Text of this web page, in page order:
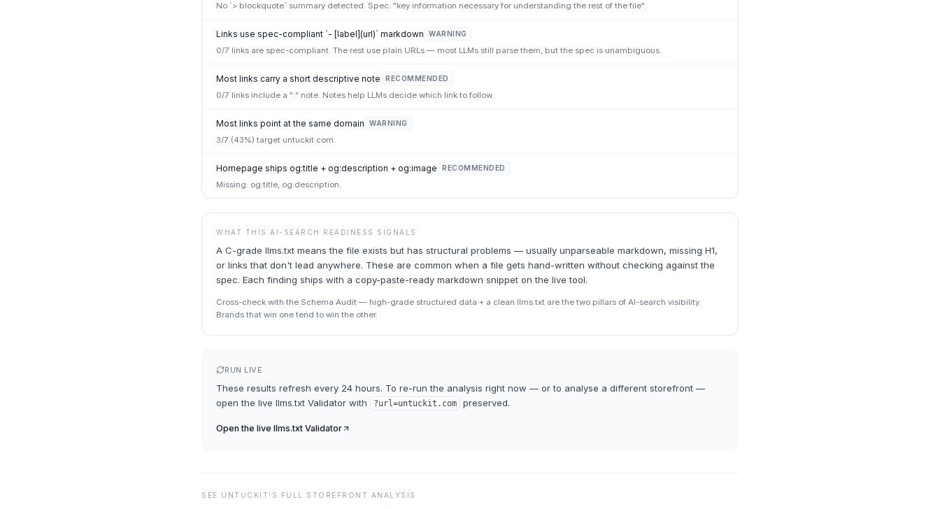
No `> blockquote` summary detected. Spec: "key information necessary for understanding the rest of the file".
Links use spec-compliant `- [label](url)` markdown WARNING
0/7 links are spec-compliant. The rest use plain URLs — most LLMs still parse them, but the spec is unambiguous.
Most links carry a short descriptive note RECOMMENDED
0/7 links include a ":" note. Notes help LLMs decide which link to follow.
Most links point at the same domain WARNING
3/7 (43%) target untuckit.com.
Homepage ships og:title + og:description + og:image RECOMMENDED
Missing: og:title, og:description.
WHAT THIS AI-SEARCH READINESS SIGNALS
A C-grade llms.txt means the file exists but has structural problems — usually unparseable markdown, missing H1,
or links that don't lead anywhere. These are common when a file gets hand-written without checking against the
spec. Each finding ships with a copy-paste-ready markdown snippet on the live tool.
Cross-check with the Schema Audit — high-grade structured data + a clean llms.txt are the two pillars of AI-search visibility.
Brands that win one tend to win the other.
RUN LIVE
These results refresh every 24 hours. To re-run the analysis right now — or to analyse a different storefront —
open the live llms.txt Validator with ?url=untuckit.com preserved.
Open the live llms.txt Validator
SEE UNTUCKIT 'S FULL STOREFRONT ANALYSIS